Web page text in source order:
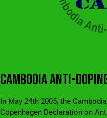
CAMBODIA ANTI-
In May 24th 2005, the
Copenhagen Declaration on